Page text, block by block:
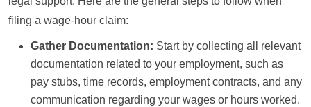
filing a wage-hour claim:
Gather Documentation: Start by collecting all relevant
documentation related to your employment, such as
pay stubs, time records, employment contracts, and any
communication regarding your wages or hours worked.